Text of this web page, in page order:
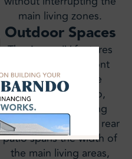
main living zones.
Outdoor Spaces
The Aspen IV features
both a covered front
porch and a large
covered rear patio,
extending the living
space outdoors. The rear
patio spans the width of
the main living areas,